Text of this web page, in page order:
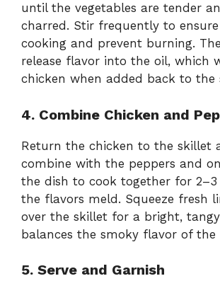
until the vegetables are tender
charred. Stir frequently to ensure
cooking and prevent burning.
release flavor into the oil, which
chicken when added back to the
4. Combine Chicken and
Return the chicken to the skillet
combine with the peppers and
the dish to cook together for 2–3
the flavors meld. Squeeze fresh
over the skillet for a bright,
balances the smoky flavor of the
5. Serve and Garnish